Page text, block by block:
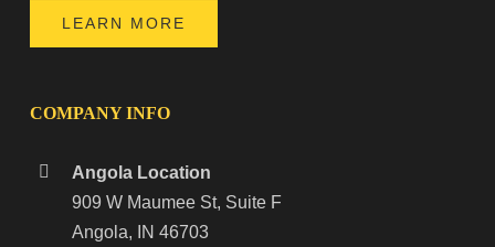
LEARN MORE
COMPANY INFO
Angola Location
909 W Maumee St, Suite F
Angola, IN 46703